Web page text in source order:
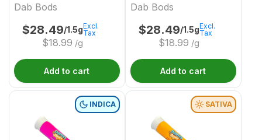
Dab Bods
$28.49/1.5g
$18.99 /g
Excl.
Tax
Add to cart
Dab Bods
$28.49/1.5g
$18.99 /g
Excl.
Tax
Add to cart
INDICA SATIVA